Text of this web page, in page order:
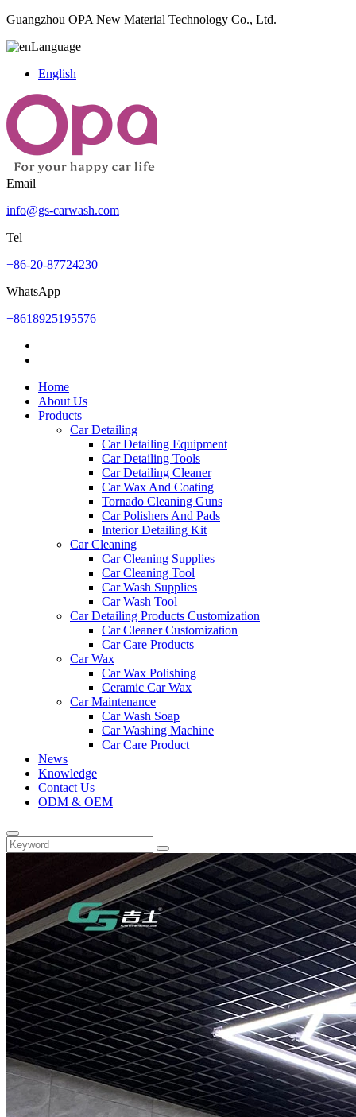
Guangzhou OPA New Material Technology Co., Ltd.
Language
English
Email
info@gs-carwash.com
Tel
+86-20-87724230
WhatsApp
+8618925195576
Home
About Us
Products
Car Detailing
Car Detailing Equipment
Car Detailing Tools
Car Detailing Cleaner
Car Wax And Coating
Tornado Cleaning Guns
Car Polishers And Pads
Interior Detailing Kit
Car Cleaning
Car Cleaning Supplies
Car Cleaning Tool
Car Wash Supplies
Car Wash Tool
Car Detailing Products Customization
Car Cleaner Customization
Car Care Products
Car Wax
Car Wax Polishing
Ceramic Car Wax
Car Maintenance
Car Wash Soap
Car Washing Machine
Car Care Product
News
Knowledge
Contact Us
ODM & OEM